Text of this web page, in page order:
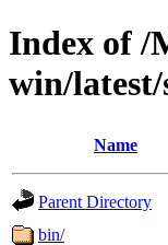
Index of /
win/
Name
Parent Directory
bin/